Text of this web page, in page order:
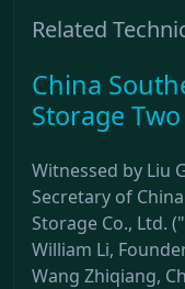
Related
China
Storage Two
Witnessed by Liu
Secretary of
Storage Co., Ltd.
William Li,
Wang Zhiqiang,